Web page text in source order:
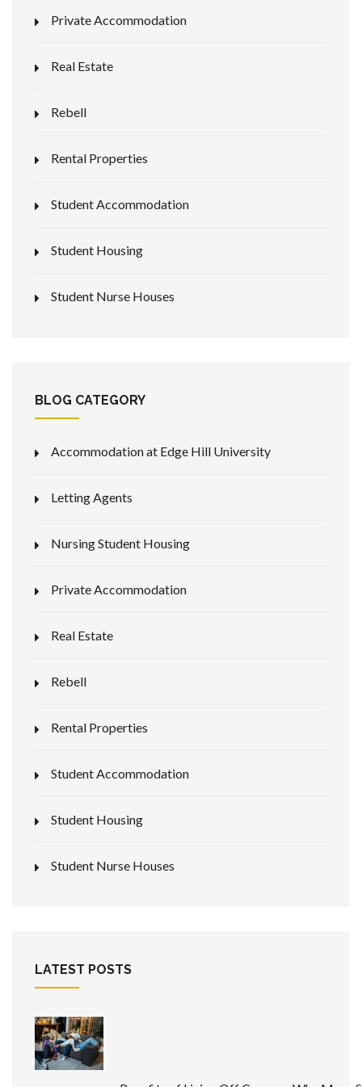
Private Accommodation
Real Estate
Rebell
Rental Properties
Student Accommodation
Student Housing
Student Nurse Houses
BLOG CATEGORY
Accommodation at Edge Hill University
Letting Agents
Nursing Student Housing
Private Accommodation
Real Estate
Rebell
Rental Properties
Student Accommodation
Student Housing
Student Nurse Houses
LATEST POSTS